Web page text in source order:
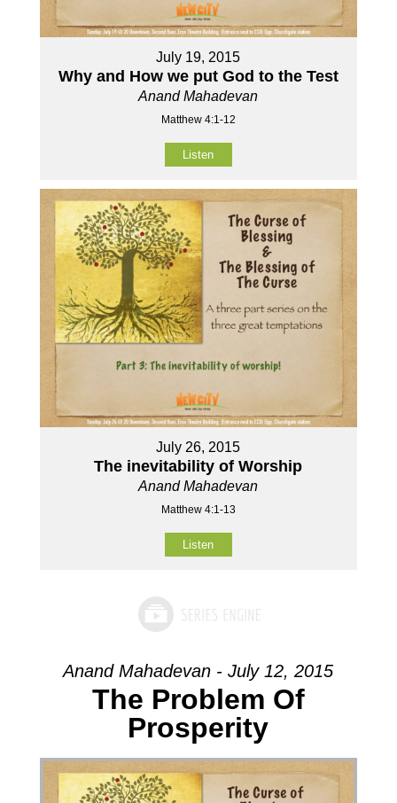
July 19, 2015
Why and How we put God to the Test
Anand Mahadevan
Matthew 4:1-12
Listen
July 26, 2015
The inevitability of Worship
Anand Mahadevan
Matthew 4:1-13
Listen
Anand Mahadevan - July 12, 2015
The Problem Of
Prosperity